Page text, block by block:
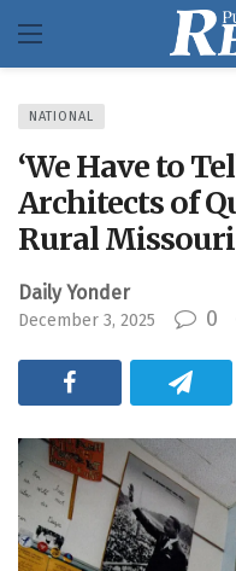
NATIONAL
‘We Have to
Architects of
Rural Missouri
Daily Yonder
December 3, 2025 0